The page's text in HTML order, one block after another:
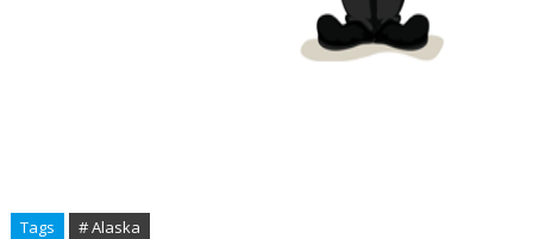
Tags # Alaska